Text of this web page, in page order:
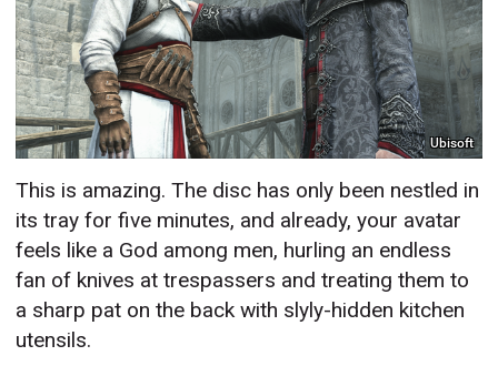
Ubisoft
This is amazing. The disc has only been nestled in
its tray for five minutes, and already, your avatar
feels like a God among men, hurling an endless
fan of knives at trespassers and treating them to
a sharp pat on the back with slyly-hidden kitchen
utensils.